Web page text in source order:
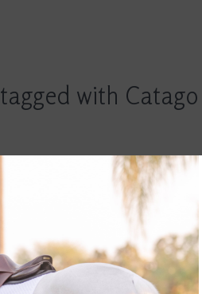
with Catago